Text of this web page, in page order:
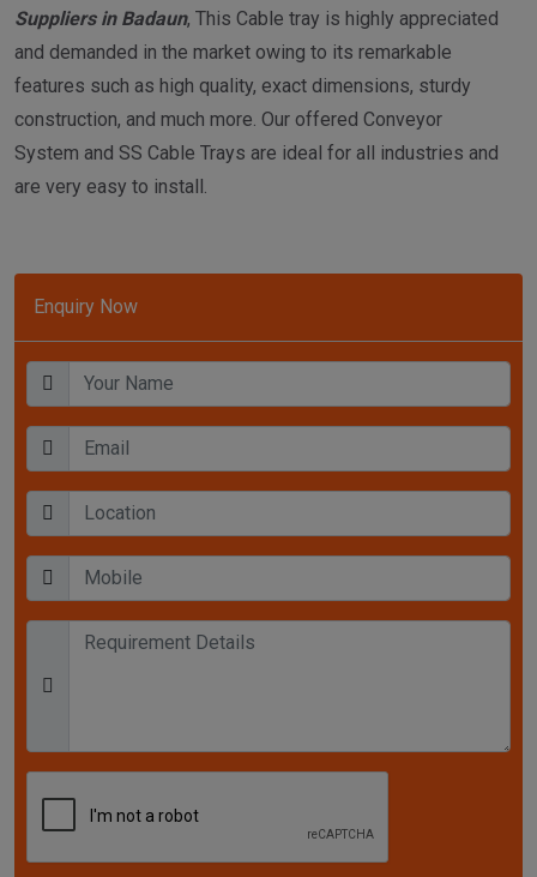
Enquiry Now
Suppliers in Badaun, This Cable tray is highly appreciated
and demanded in the market owing to its remarkable
features such as high quality, exact dimensions, sturdy
construction, and much more. Our offered Conveyor
System and SS Cable Trays are ideal for all industries and
are very easy to install.